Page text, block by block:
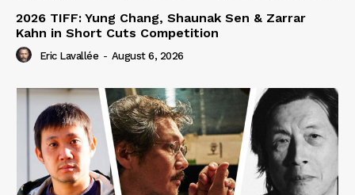
2026 TIFF: Yung Chang, Shaunak Sen & Zarrar
Kahn in Short Cuts Competition
Eric Lavallée - August 6, 2026